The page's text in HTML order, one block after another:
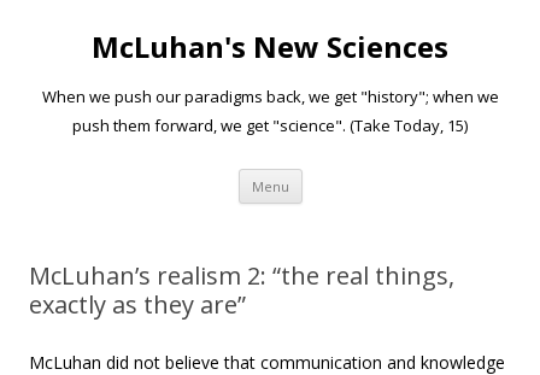
McLuhan's New Sciences
When we push our paradigms back, we get "history"; when we
push them forward, we get "science". (Take Today, 15)
Menu Skip to content
McLuhan’s realism 2: “the real things,
exactly as they are”
McLuhan did not believe that communication and knowledge